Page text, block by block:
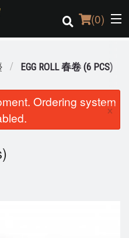
(0)
EGG ROLL 春卷 (6 PCS)
Ordering system
×